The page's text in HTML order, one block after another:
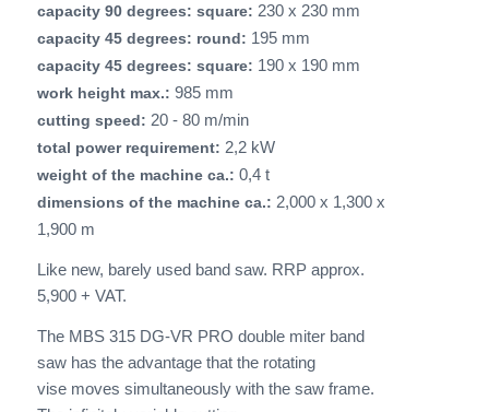
capacity 90 degrees: square: 230 x 230 mm
capacity 45 degrees: round: 195 mm
capacity 45 degrees: square: 190 x 190 mm
work height max.: 985 mm
cutting speed: 20 - 80 m/min
total power requirement: 2,2 kW
weight of the machine ca.: 0,4 t
dimensions of the machine ca.: 2,000 x 1,300 x
1,900 m
Like new, barely used band saw. RRP approx.
5,900 + VAT.
The MBS 315 DG-VR PRO double miter band
saw has the advantage that the rotating
vise moves simultaneously with the saw frame.